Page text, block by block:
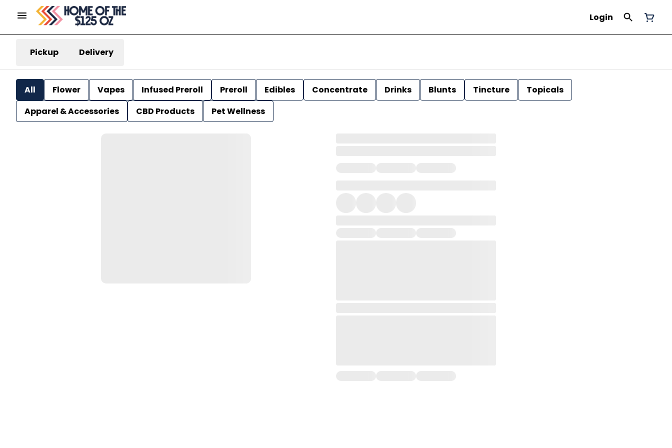
Login
Pickup Delivery
All Flower Vapes Infused Preroll Preroll Edibles Concentrate Drinks Blunts Tincture
Topicals
Apparel & Accessories
CBD Products Pet Wellness